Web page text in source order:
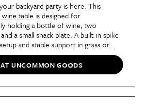
backyard party is here. This
table is designed for
holding a bottle of wine, two
a small snack plate. A built-in spike
and stable support in grass or
folds up for convenient storage.
UNCOMMON GOODS